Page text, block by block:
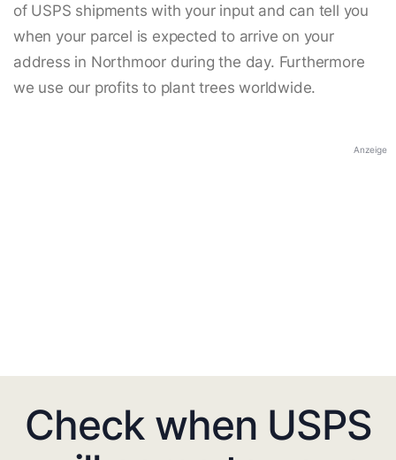
of USPS shipments with your input and can tell you
when your parcel is expected to arrive on your
address in Northmoor during the day. Furthermore
we use our profits to plant trees worldwide.
Anzeige
Check when USPS